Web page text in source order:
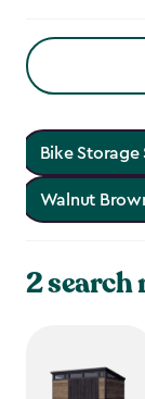
Bike Storage
Walnut
2 search